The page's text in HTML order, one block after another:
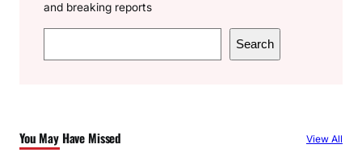
and breaking reports
e
h
Search
You May Have Missed View All